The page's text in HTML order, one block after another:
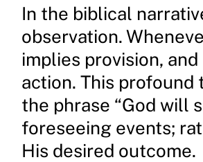
In the biblical
observation.
implies provision,
action. This
the phrase “God will
foreseeing events;
His desired outcome.